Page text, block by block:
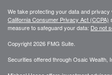
We take protecting your data and
California Consumer Privacy Act (CCPA)
measure to safeguard your data: Do not
Copyright 2026 FMG Suite.
Securities offered through Osaic Wealth,